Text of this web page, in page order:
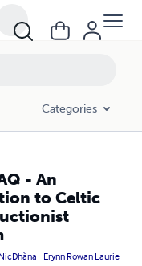
Categories
- An
to Celtic
Erynn Rowan Laurie
Paganism